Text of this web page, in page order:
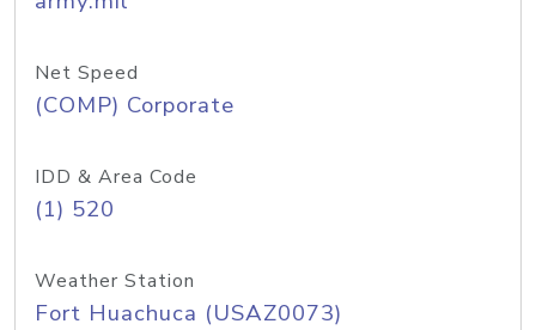
Net Speed
(COMP) Corporate
IDD & Area Code
(1) 520
Weather Station
Fort Huachuca (USAZ0073)